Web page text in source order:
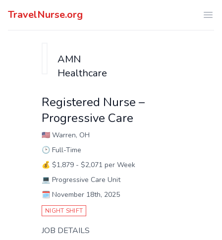
TravelNurse.org
AMN
Healthcare
Registered Nurse –
Progressive Care
🇺🇸 Warren, OH
🕑 Full-Time
💰 $1,879 - $2,071 per Week
💻 Progressive Care Unit
🗓️ November 18th, 2025
NIGHT SHIFT
JOB DETAILS